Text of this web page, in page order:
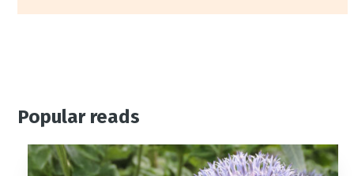
Popular reads